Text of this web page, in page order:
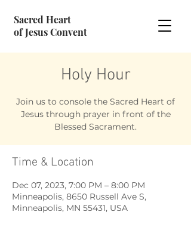
Sacred Heart
of Jesus Convent
Holy Hour
Join us to console the Sacred Heart of
Jesus through prayer in front of the
Blessed Sacrament.
Time & Location
Dec 07, 2023, 7:00 PM – 8:00 PM
Minneapolis, 8650 Russell Ave S,
Minneapolis, MN 55431, USA